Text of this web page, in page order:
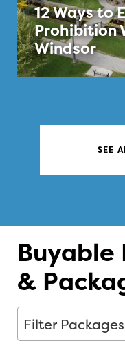
12 Ways to
Prohibition
Windsor
SEE
Buyable
&
Filter Packages